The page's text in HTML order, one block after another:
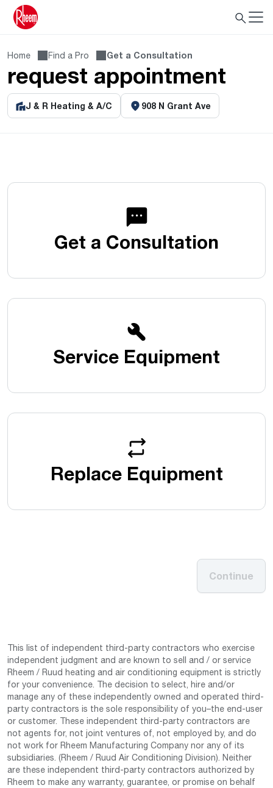
Home Find a Pro Get a Consultation
request appointment
J & R Heating & A/C 908 N Grant Ave
Get a Consultation
Service Equipment
Replace Equipment
Continue
This list of independent third-party contractors who exercise
independent judgment and are known to sell and / or service
Rheem / Ruud heating and air conditioning equipment is strictly
for your convenience. The decision to select, hire and/or
manage any of these independently owned and operated third-
party contractors is the sole responsibility of you–the end-user
or customer. These independent third-party contractors are
not agents for, not joint ventures of, not employed by, and do
not work for Rheem Manufacturing Company nor any of its
subsidiaries. (Rheem / Ruud Air Conditioning Division). Neither
are these independent third-party contractors authorized by
Rheem to make any warranty, guarantee, or promise on behalf